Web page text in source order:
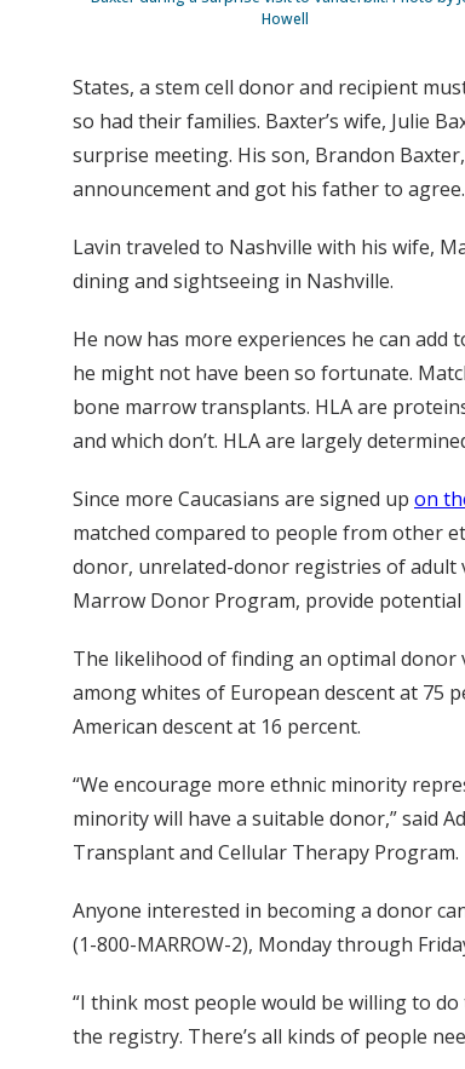
Howell
States, a stem cell donor and recipient
so had their families. Baxter’s wife, Julie
surprise meeting. His son, Brandon
announcement and got his father to agree.
Lavin traveled to Nashville with his wife,
dining and sightseeing in Nashville.
He now has more experiences he can
he might not have been so fortunate.
bone marrow transplants. HLA are
and which don’t. HLA are largely
Since more Caucasians are signed up on
matched compared to people from other
donor, unrelated-donor registries of adult
Marrow Donor Program, provide
The likelihood of finding an optimal
among whites of European descent at 75
American descent at 16 percent.
“We encourage more ethnic minority
minority will have a suitable donor,” said
Transplant and Cellular Therapy Program.
Anyone interested in becoming a donor
(1-800-MARROW-2), Monday through
“I think most people would be willing to
the registry. There’s all kinds of people